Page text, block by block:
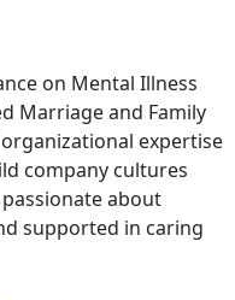
on Mental Illness
Marriage and Family
expertise
company cultures
about
supported in caring